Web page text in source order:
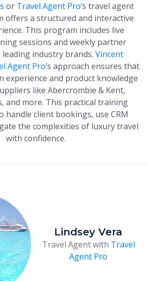
or Travel Agent Pro’s travel agent
offers a structured and interactive
This program includes live
sessions and weekly partner
industry brands. Vincent
Agent Pro’s approach ensures that
experience and product knowledge
like Abercrombie & Kent,
and more. This practical training
handle client bookings, use CRM
the complexities of luxury travel
with confidence.
Lindsey Vera
Travel Agent with Travel
Agent Pro